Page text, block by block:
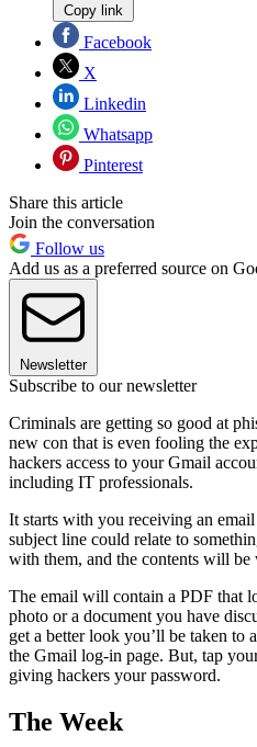
Copy link
Facebook
X
Linkedin
Whatsapp
Pinterest
Share this article
Join the conversation
Follow us
Add us as a preferred source on
Newsletter
Subscribe to our newsletter
Criminals are getting so good at
new con that is even fooling the
hackers access to your Gmail
including IT professionals.
It starts with you receiving an
subject line could relate to
with them, and the contents will
The email will contain a PDF that
photo or a document you have
get a better look you’ll be taken to
the Gmail log-in page. But, tap
giving hackers your password.
The Week